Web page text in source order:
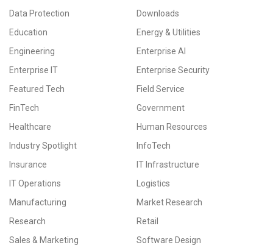
Data Protection
Downloads
Education
Energy & Utilities
Engineering
Enterprise AI
Enterprise IT
Enterprise Security
Featured Tech
Field Service
FinTech
Government
Healthcare
Human Resources
Industry Spotlight
InfoTech
Insurance
IT Infrastructure
IT Operations
Logistics
Manufacturing
Market Research
Research
Retail
Sales & Marketing
Software Design